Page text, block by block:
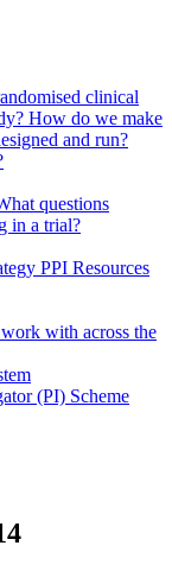
clinical
How do we make
and run?
questions
in a trial?
PPI Resources
with across the
(PI) Scheme